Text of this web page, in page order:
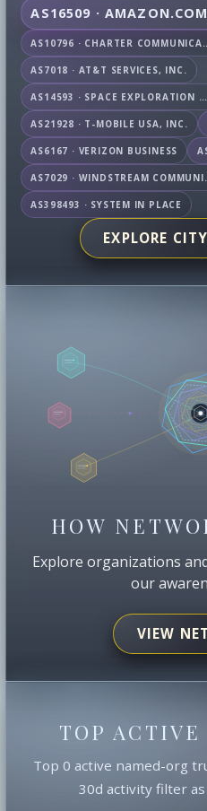
AS16509 ·
AS10796 ·
AS7018 · AT&T SERVICES, INC.
AS14593 · SPACE EXPLORATION TECHNOLOGIES CORPORATION
AS21928 · T-MOBILE USA, INC.
AS6167 · VERIZON BUSINESS
AS7029 ·
AS398493 · SYSTEM IN PLACE
EXPLORE
HOW
Explore organizations
our
VIEW
TOP ACTIVE
Top 0 active named-org
30d activity filter